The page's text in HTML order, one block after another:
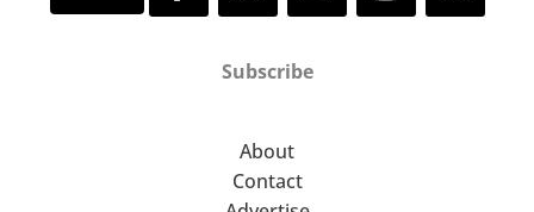
Subscribe
About
Contact